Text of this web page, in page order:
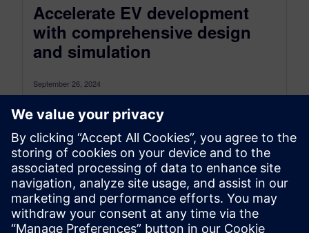
Accelerate EV development
with comprehensive design
and simulation
September 26, 2024
Electrify the future of automotive with vehicle
electrification solutions The electric vehicle (EV)
market is experiencing rapid growth, fueled by...
By Sam Tyson
4 MIN READ